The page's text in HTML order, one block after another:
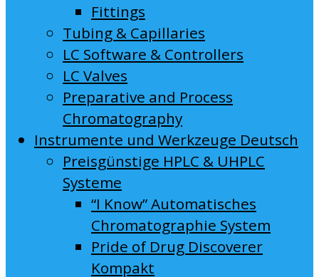
Fittings
Tubing & Capillaries
LC Software & Controllers
LC Valves
Preparative and Process
Chromatography
Instrumente und Werkzeuge Deutsch
Preisgünstige HPLC & UHPLC
Systeme
“I Know” Automatisches
Chromatographie System
Pride of Drug Discoverer
Kompakt